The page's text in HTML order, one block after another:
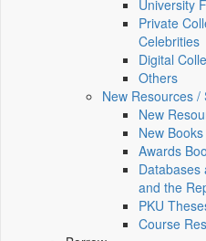
University
Private
Celebrities
Digital
Others
New Resources
New
New Books
Awards
Databases
and the
PKU
Course